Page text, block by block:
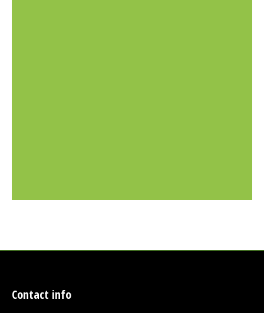
Contact info